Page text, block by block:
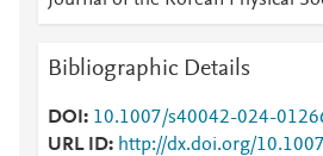
Bibliographic Details
DOI
10.1007/s40042-024-
URL ID
http://dx.doi.org/